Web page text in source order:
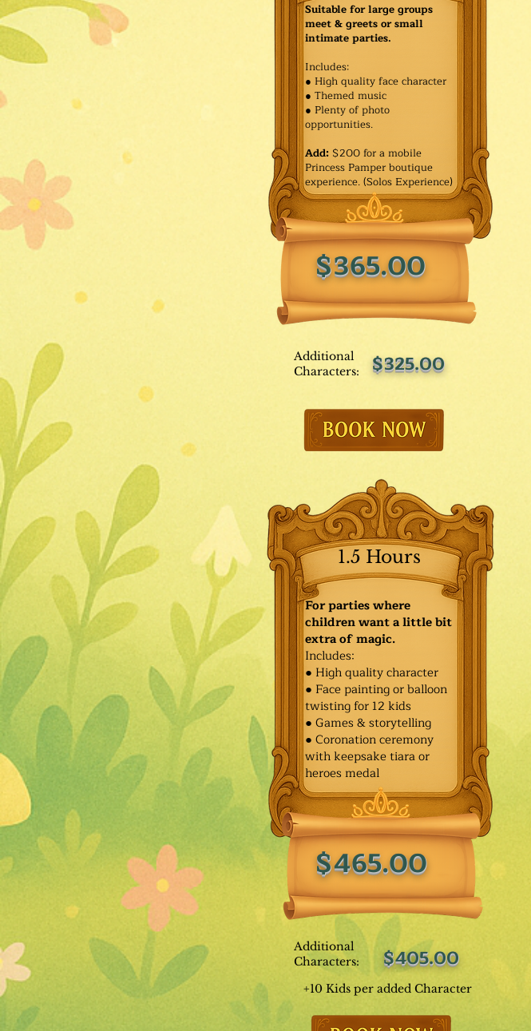
$365.00
Suitable for large groups
meet & greets or small
intimate parties.
Includes:
● High quality face character
● Themed music
● Plenty of photo
opportunities.​
Add: $200 for a mobile
Princess Pamper boutique
experience. (Solos Experience)
Additional
Characters:
$325.00
1.5 Hours
$465.00
For parties where
children want a little bit
extra of magic.
Includes:
● High quality character
● Face painting or balloon
twisting for 12 kids
● Games & storytelling
● Coronation ceremony
with keepsake tiara or
heroes medal
Additional
Characters:
$405.00
+10 Kids per added Character